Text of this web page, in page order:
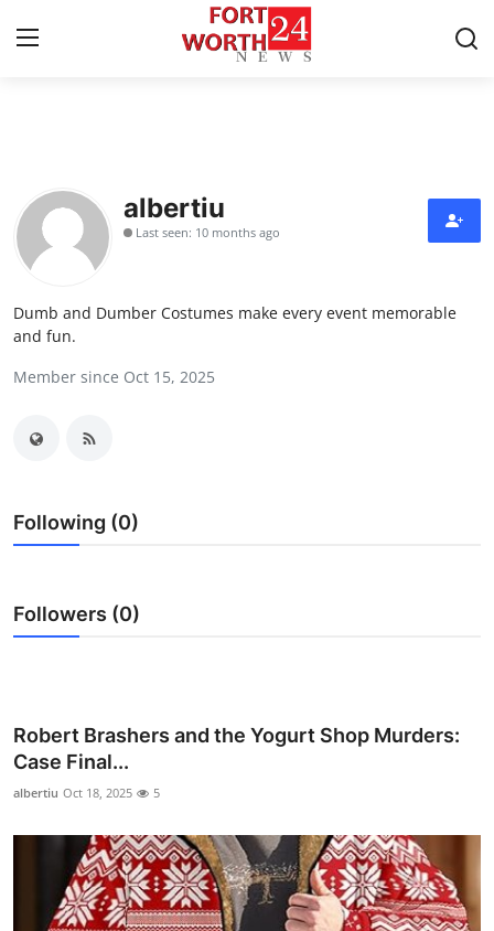
Contact
Press Release
Privacy Policy
Health
Advertise with US
Business
Finance
Real Estate
albertiu
Last seen: 10 months ago
Dumb and Dumber Costumes make every event memorable
and fun.
Member since Oct 15, 2025
Following (0)
Followers (0)
Robert Brashers and the Yogurt Shop Murders:
Case Final...
albertiu Oct 18, 2025 5